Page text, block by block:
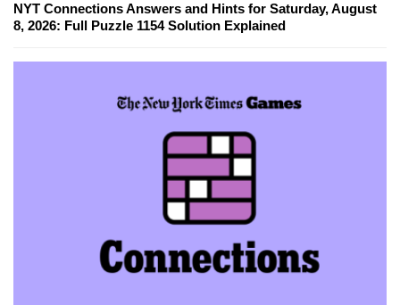
NYT Connections Answers and Hints for Saturday, August
8, 2026: Full Puzzle 1154 Solution Explained